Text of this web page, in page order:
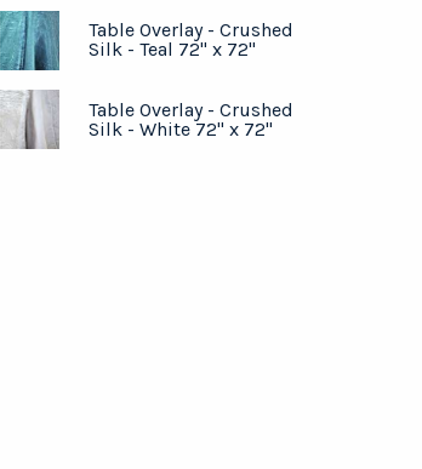
Table Overlay - Crushed
Silk - Teal 72" x 72"
Table Overlay - Crushed
Silk - White 72" x 72"